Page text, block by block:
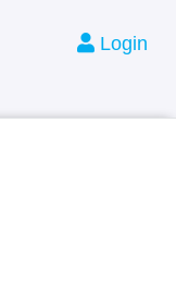
Login